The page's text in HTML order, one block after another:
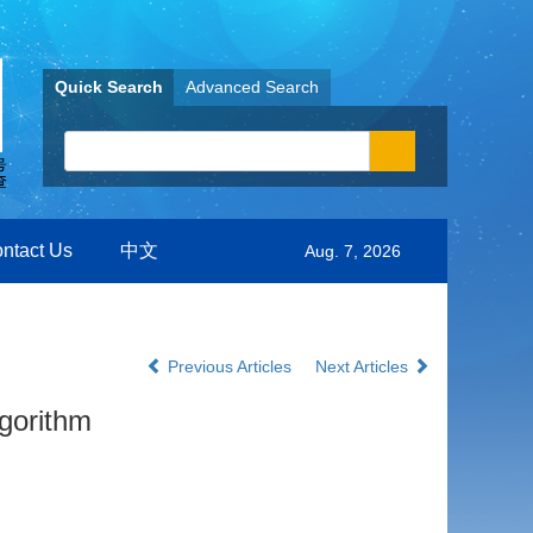
Quick Search Advanced Search
Us 中文 Aug. 7, 2026
Previous Articles Next Articles